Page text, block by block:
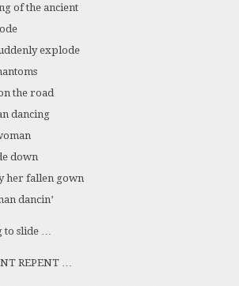
of the ancient
explode
the road
dancing
down
her fallen gown
dancin’
slide …
REPENT …